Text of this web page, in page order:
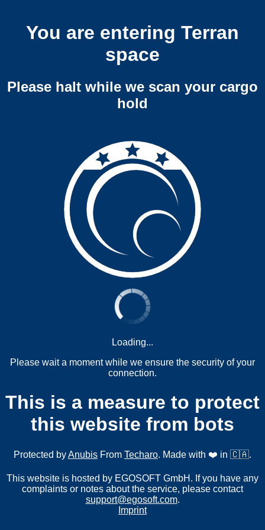
You are entering Terran
space
Please halt while we scan your cargo
hold
Loading...
Please wait a moment while we ensure the security of your
connection.
This is a measure to protect
this website from bots
Protected byAnubis From Techaro. Made with ❤️ in 🇨🇦.
This website is hosted by EGOSOFT GmbH. If you have any
complaints or notes about the service, please contact
support@egosoft.com.
Imprint